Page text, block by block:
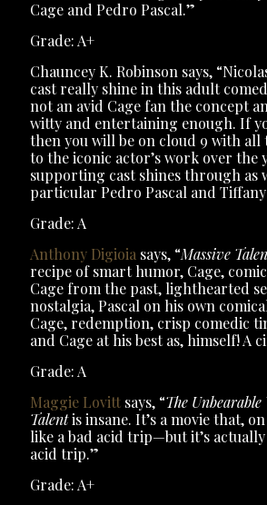
Cage and Pedro Pascal.”
Grade: A+
Chauncey K. Robinson says,
cast really shine in this adult
not an avid Cage fan the concept
witty and entertaining enough. If
then you will be on cloud 9 with all
to the iconic actor’s work over the
supporting cast shines through as
particular Pedro Pascal and
Grade: A
Anthony Digioia says, “Massive
recipe of smart humor, Cage,
Cage from the past, lighthearted
nostalgia, Pascal on his own
Cage, redemption, crisp comedic
and Cage at his best as, himself! A
Grade: A
Maggie Lovitt says, “The
Talentis insane. It’s a movie that,
like a bad acid trip—but it’s
acid trip.”
Grade: A+